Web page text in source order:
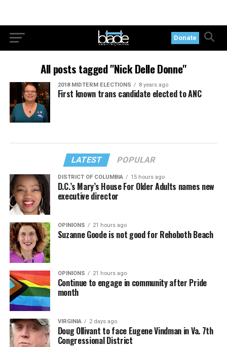
Donate
All posts tagged "Nick Delle Donne"
2018 MIDTERM ELECTIONS 8 years ago
First known trans candidate elected to ANC
LATEST POPULAR
DISTRICT OF COLUMBIA 15 hours ago
D.C.’s Mary’s House For Older Adults names new
executive director
OPINIONS 21 hours ago
Suzanne Goode is not good for Rehoboth Beach
OPINIONS 21 hours ago
Continue to engage in community after Pride
month
VIRGINIA 2 days ago
Doug Ollivant to face Eugene Vindman in Va. 7th
Congressional District